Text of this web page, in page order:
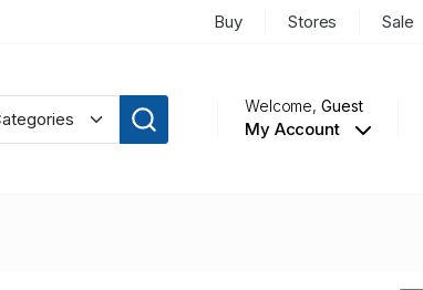
Buy Stores Sale
Welcome,Guest
My Account